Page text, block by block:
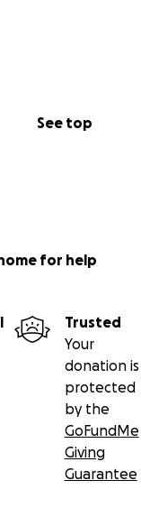
See top
for help
Trusted
Your
donation is
protected
by the
GoFundMe
Giving
Guarantee